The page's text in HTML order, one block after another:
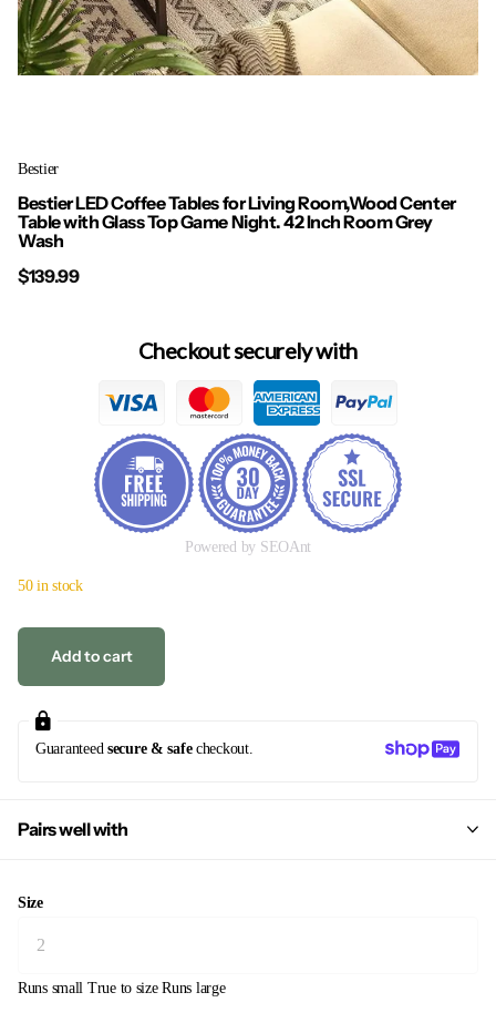
Bestier
Bestier LED Coffee Tables for Living Room,Wood Center
Table with Glass Top Game Night. 42 Inch Room Grey
Wash
$139.99
Checkout securely with
Powered by SEOAnt
50 in stock
Add to cart
Guaranteed secure & safecheckout.
Pairs well with
Size
Runs small True to size Runs large